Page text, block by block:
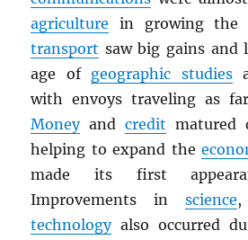
agriculture in growing the
transport saw big gains and
age of geographic studies
with envoys traveling as
Moneyandcredit matured
helping to expand the
made its first
Improvements in science
technologyalso occurred